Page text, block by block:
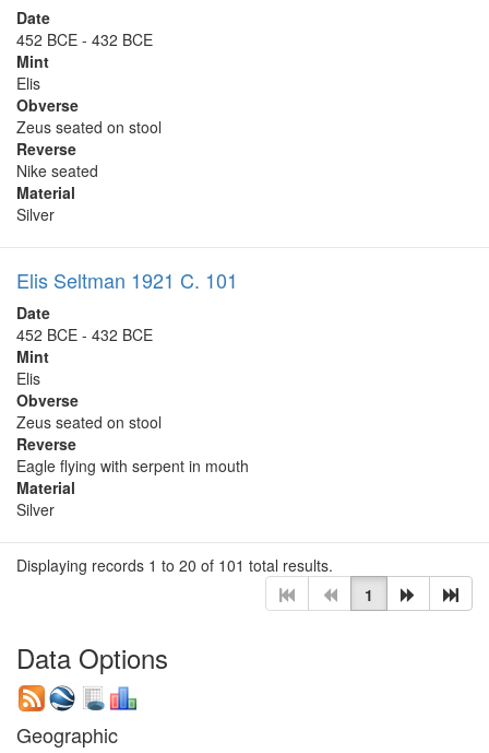
Date
452 BCE - 432 BCE
Mint
Elis
Obverse
Zeus seated on stool
Reverse
Nike seated
Material
Silver
Elis Seltman 1921 C. 101
Date
452 BCE - 432 BCE
Mint
Elis
Obverse
Zeus seated on stool
Reverse
Eagle flying with serpent in mouth
Material
Silver
Displaying records 1 to 20 of 101 total results.
1
Data Options
Geographic